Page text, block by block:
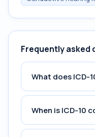
Frequently asked
What does ICD-
When is ICD-10